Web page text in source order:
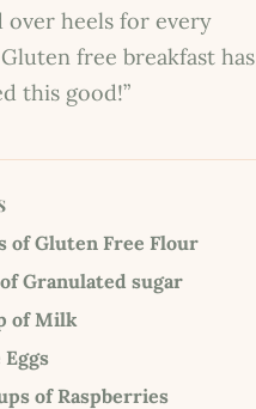
over heels for every
free breakfast has
this good!”
of Gluten Free Flour
of Granulated sugar
of Milk
of Raspberries